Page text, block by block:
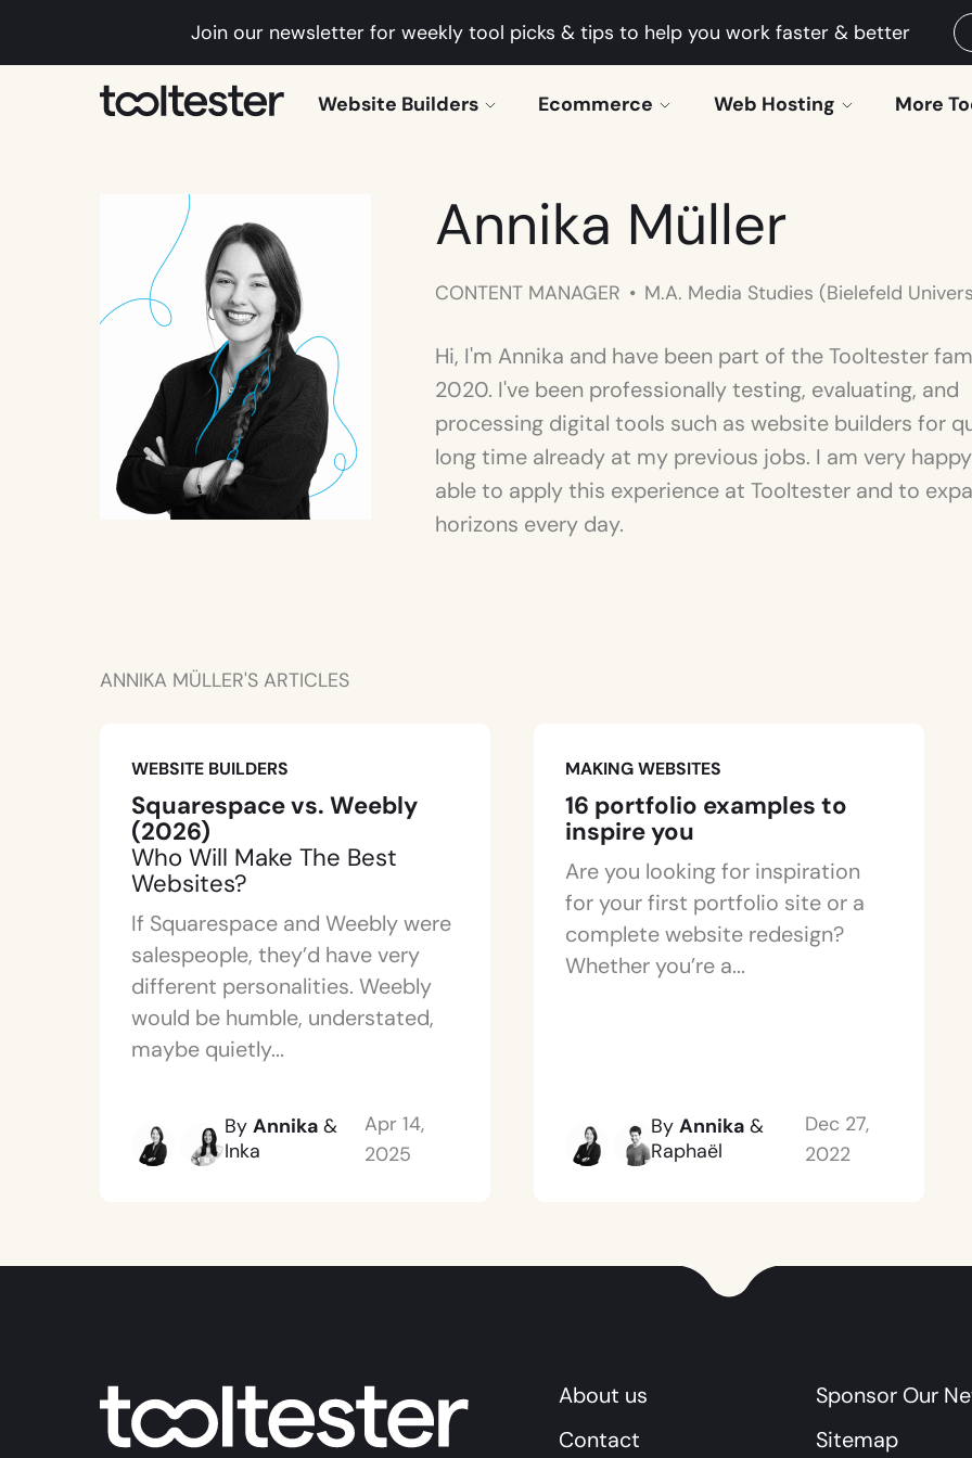
Join our newsletter for weekly tool picks & tips to help you work faster & better
Tooltester Website Builders Ecommerce Web Hosting More
Annika Müller
CONTENT MANAGER M.A. Media Studies (Bielefeld
Hi, I'm Annika and have been part of the Tooltester
2020. I've been professionally testing, evaluating, and
processing digital tools such as website builders for
long time already at my previous jobs. I am very
able to apply this experience at Tooltester and to
horizons every day.
ANNIKA MÜLLER'S ARTICLES
WEBSITE BUILDERS
Squarespace vs. Weebly
(2026)
Who Will Make The Best
Websites?
If Squarespace and Weebly were
salespeople, they’d have very
different personalities. Weebly
would be humble, understated,
maybe quietly...
By Annika&
Inka
Apr 14,
2025
MAKING WEBSITES
16 portfolio examples to
inspire you
Are you looking for inspiration
for your first portfolio site or a
complete website redesign?
Whether you’re a...
By Annika&
Raphaël
Dec 27,
2022
About us
Contact
Sponsor Our
Sitemap